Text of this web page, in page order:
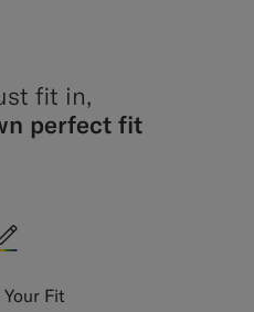
fit in,
perfect fit
Fit